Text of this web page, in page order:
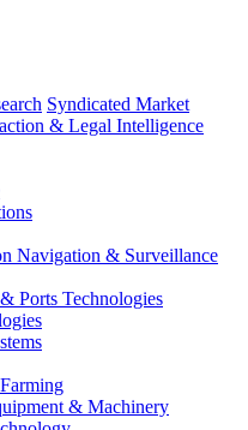
Syndicated Market
& Legal Intelligence
Navigation & Surveillance
Ports Technologies
& Machinery